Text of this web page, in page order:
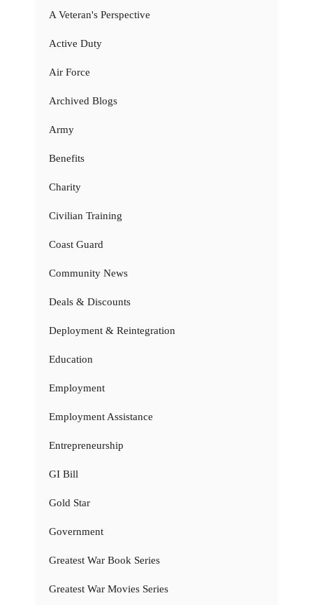
A Veteran's Perspective
Active Duty
Air Force
Archived Blogs
Army
Benefits
Charity
Civilian Training
Coast Guard
Community News
Deals & Discounts
Deployment & Reintegration
Education
Employment
Employment Assistance
Entrepreneurship
GI Bill
Gold Star
Government
Greatest War Book Series
Greatest War Movies Series